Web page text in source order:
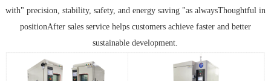
with" precision, stability, safety, and energy saving "as alwaysThoughtful in
positionAfter sales service helps customers achieve faster and better
sustainable development.